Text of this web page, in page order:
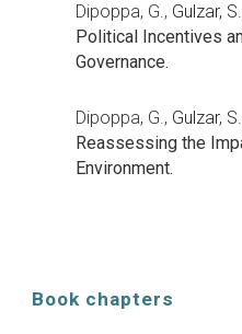
Dipoppa, G., Gulzar, S.
Political Incentives
Governance.
Dipoppa, G., Gulzar, S.
Reassessing the
Environment.
Book chapters